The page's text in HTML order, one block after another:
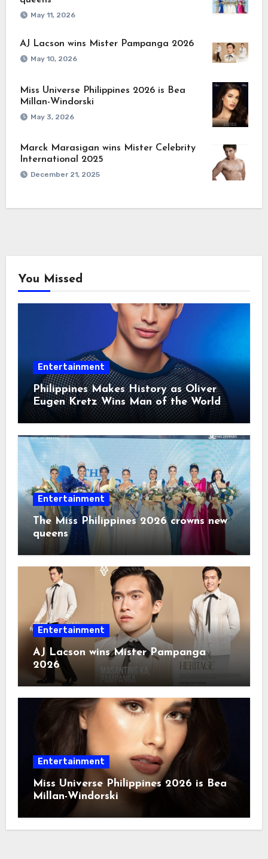
May 11, 2026
AJ Lacson wins Mister Pampanga 2026
May 10, 2026
Miss Universe Philippines 2026 is Bea
Millan-Windorski
May 3, 2026
Marck Marasigan wins Mister Celebrity
International 2025
December 21, 2025
You Missed
Entertainment
Philippines Makes History as Oliver
Eugen Kretz Wins Man of the World
2026
Entertainment
The Miss Philippines 2026 crowns new
queens
Entertainment
AJ Lacson wins Mister Pampanga
2026
Entertainment
Miss Universe Philippines 2026 is Bea
Millan-Windorski